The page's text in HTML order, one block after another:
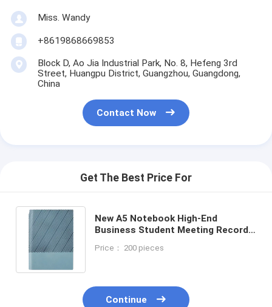
Miss. Wandy
+8619868669853
Block D, Ao Jia Industrial Park, No. 8, Hefeng 3rd
Street, Huangpu District, Guangzhou, Guangdong,
China
Contact Now
Get The Best Price For
New A5 Notebook High-End
Business Student Meeting Record
Hardcover Elegant Leather Gift Box
Price： 200 pieces
Continue